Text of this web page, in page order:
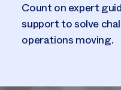
Count on expert
support to solve
operations moving.